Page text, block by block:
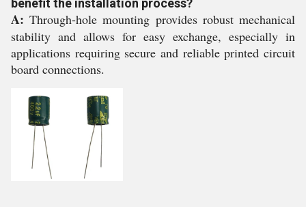
benefit the installation process?
A: Through-hole mounting provides robust mechanical
stability and allows for easy exchange, especially in
applications requiring secure and reliable printed circuit
board connections.